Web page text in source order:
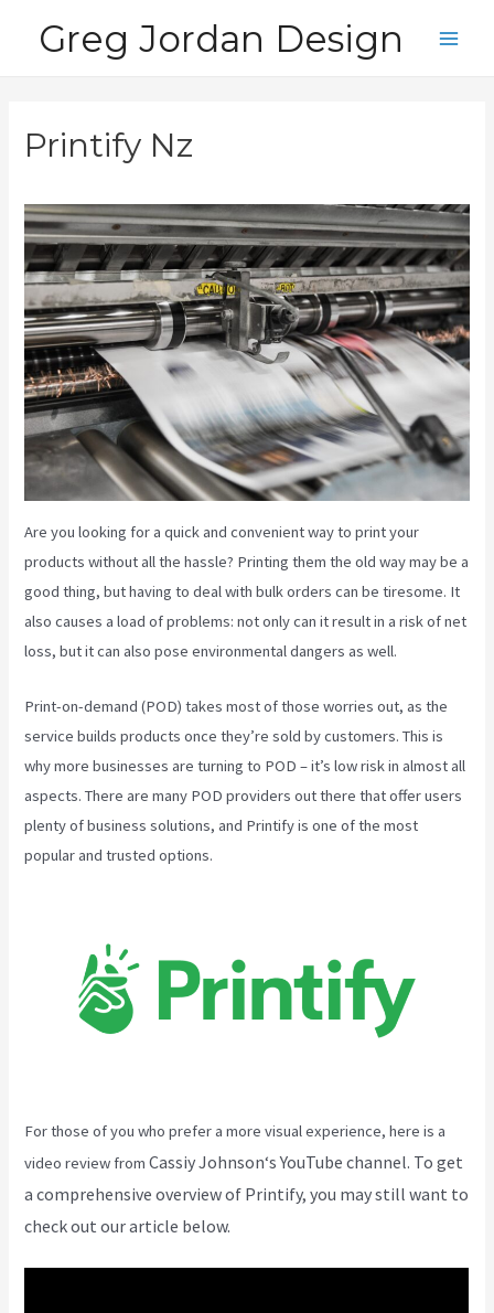
Greg Jordan Design
Printify Nz
Are you looking for a quick and convenient way to print your
products without all the hassle? Printing them the old way may be a
good thing, but having to deal with bulk orders can be tiresome. It
also causes a load of problems: not only can it result in a risk of net
loss, but it can also pose environmental dangers as well.
Print-on-demand (POD) takes most of those worries out, as the
service builds products once they’re sold by customers. This is
why more businesses are turning to POD – it’s low risk in almost all
aspects. There are many POD providers out there that offer users
plenty of business solutions, and Printify is one of the most
popular and trusted options.
For those of you who prefer a more visual experience, here is a
video review fromCassiy Johnson‘s YouTube channel. To get
a comprehensive overview of Printify, you may still want to
check out our article below.